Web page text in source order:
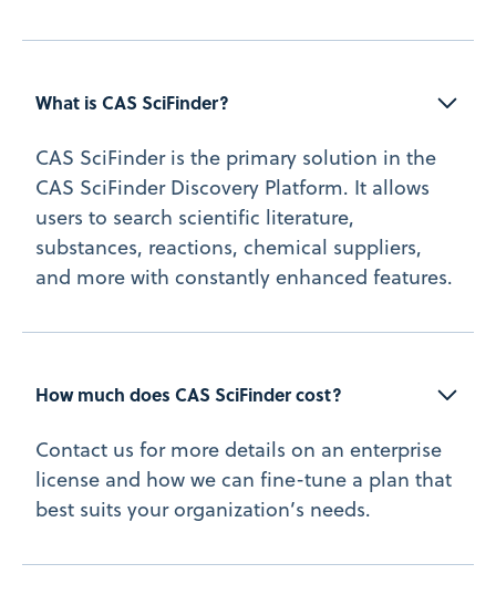
What is CAS SciFinder?
CAS SciFinder is the primary solution in the
CAS SciFinder Discovery Platform. It allows
users to search scientific literature,
substances, reactions, chemical suppliers,
and more with constantly enhanced features.
How much does CAS SciFinder cost?
Contact us for more details on an enterprise
license and how we can fine-tune a plan that
best suits your organization’s needs.